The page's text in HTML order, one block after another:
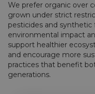
We prefer organic over
grown under strict
pesticides and
environmental impact
support healthier
and encourage more
practices that benefit
generations.